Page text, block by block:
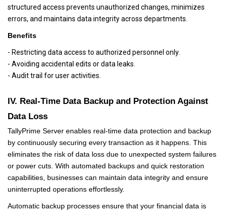
structured access prevents unauthorized changes, minimizes
errors, and maintains data integrity across departments.
Benefits
- Restricting data access to authorized personnel only.
- Avoiding accidental edits or data leaks.
- Audit trail for user activities.
IV. Real-Time Data Backup and Protection Against
Data Loss
TallyPrime Server enables real-time data protection and backup
by continuously securing every transaction as it happens. This
eliminates the risk of data loss due to unexpected system failures
or power cuts. With automated backups and quick restoration
capabilities, businesses can maintain data integrity and ensure
uninterrupted operations effortlessly.
Automatic backup processes ensure that your financial data is